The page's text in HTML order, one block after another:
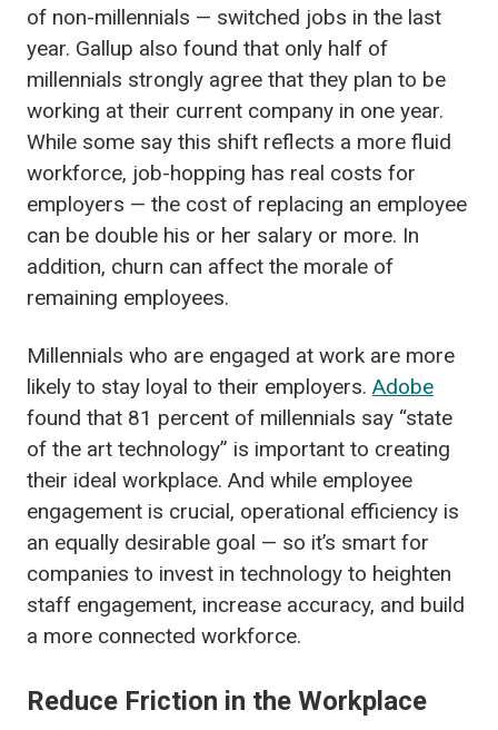
of non-millennials — switched jobs in the last
year. Gallup also found that only half of
millennials strongly agree that they plan to be
working at their current company in one year.
While some say this shift reflects a more fluid
workforce, job-hopping has real costs for
employers — the cost of replacing an employee
can be double his or her salary or more. In
addition, churn can affect the morale of
remaining employees.
Millennials who are engaged at work are more
likely to stay loyal to their employers. Adobe
found that 81 percent of millennials say “state
of the art technology” is important to creating
their ideal workplace. And while employee
engagement is crucial, operational efficiency is
an equally desirable goal — so it’s smart for
companies to invest in technology to heighten
staff engagement, increase accuracy, and build
a more connected workforce.
Reduce Friction in the Workplace